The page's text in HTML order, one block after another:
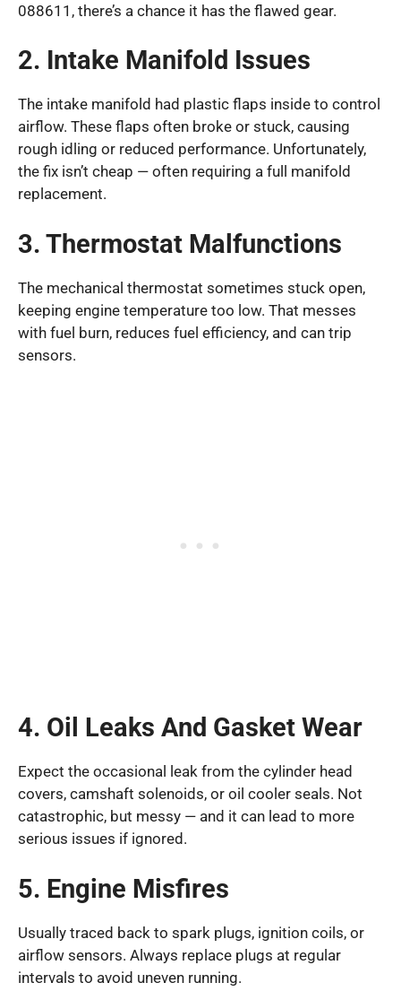
088611, there’s a chance it has the flawed gear.
2. Intake Manifold Issues
The intake manifold had plastic flaps inside to control
airflow. These flaps often broke or stuck, causing
rough idling or reduced performance. Unfortunately,
the fix isn’t cheap — often requiring a full manifold
replacement.
3. Thermostat Malfunctions
The mechanical thermostat sometimes stuck open,
keeping engine temperature too low. That messes
with fuel burn, reduces fuel efficiency, and can trip
sensors.
4. Oil Leaks And Gasket Wear
Expect the occasional leak from the cylinder head
covers, camshaft solenoids, or oil cooler seals. Not
catastrophic, but messy — and it can lead to more
serious issues if ignored.
5. Engine Misfires
Usually traced back to spark plugs, ignition coils, or
airflow sensors. Always replace plugs at regular
intervals to avoid uneven running.